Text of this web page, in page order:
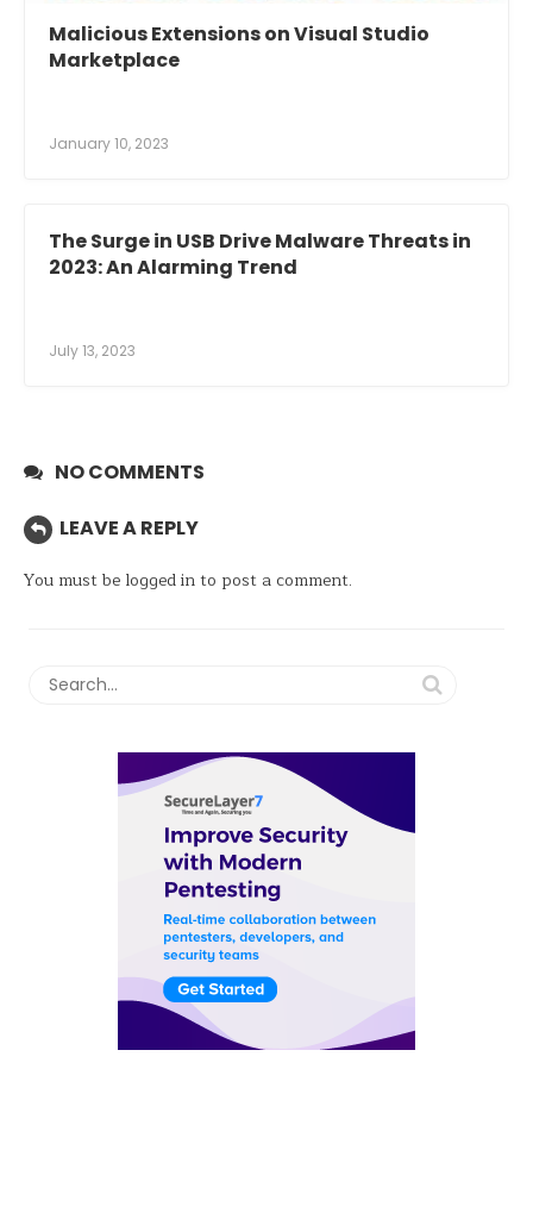
Malicious Extensions on Visual Studio
Marketplace
January 10, 2023
The Surge in USB Drive Malware Threats in
2023: An Alarming Trend
July 13, 2023
NO COMMENTS
LEAVE A REPLY
You must be logged into post a comment.